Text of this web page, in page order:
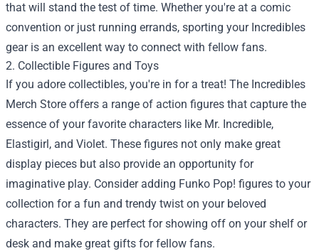
that will stand the test of time. Whether you're at a comic
convention or just running errands, sporting your Incredibles
gear is an excellent way to connect with fellow fans.
2. Collectible Figures and Toys
If you adore collectibles, you're in for a treat! The Incredibles
Merch Store offers a range of action figures that capture the
essence of your favorite characters like Mr. Incredible,
Elastigirl, and Violet. These figures not only make great
display pieces but also provide an opportunity for
imaginative play. Consider adding Funko Pop! figures to your
collection for a fun and trendy twist on your beloved
characters. They are perfect for showing off on your shelf or
desk and make great gifts for fellow fans.